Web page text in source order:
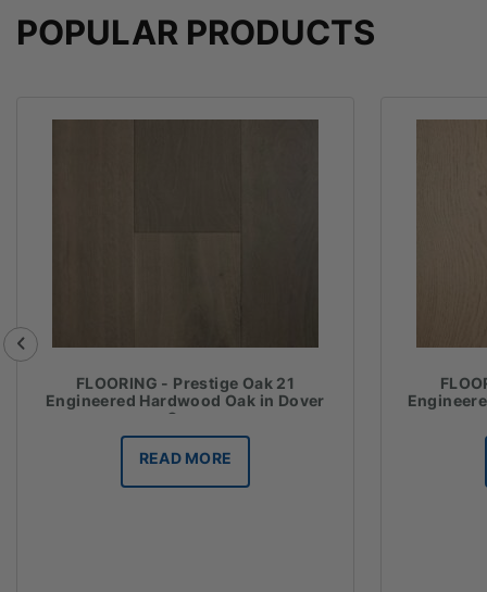
POPULAR PRODUCTS
FLOORING - Prestige Oak 21
Engineered Hardwood Oak in Dover
Grey
READ MORE